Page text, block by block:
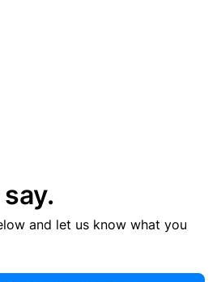
and let us know what you